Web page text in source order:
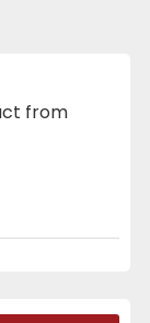
from